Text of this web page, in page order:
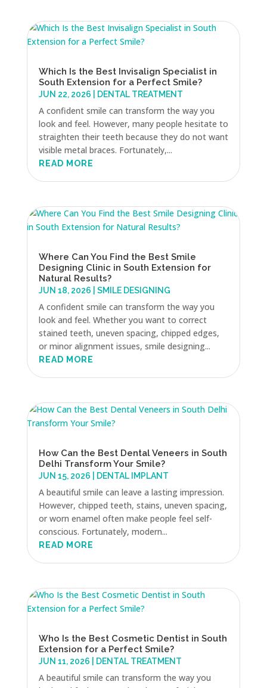
Which Is the Best Invisalign Specialist in
South Extension for a Perfect Smile?
JUN 22, 2026 DENTAL TREATMENT
A confident smile can transform the way you
look and feel. However, many people hesitate to
straighten their teeth because they do not want
visible metal braces. Fortunately,...
READ MORE
Where Can You Find the Best Smile
Designing Clinic in South Extension for
Natural Results?
JUN 18, 2026 SMILE DESIGNING
A confident smile can transform the way you
look and feel. Whether you want to correct
stained teeth, uneven spacing, chipped edges,
or minor alignment issues, smile designing...
READ MORE
How Can the Best Dental Veneers in South
Delhi Transform Your Smile?
JUN 15, 2026 DENTAL IMPLANT
A beautiful smile can leave a lasting impression.
However, chipped teeth, stains, uneven spacing,
or worn enamel often make people feel self-
conscious. Fortunately, modern...
READ MORE
Who Is the Best Cosmetic Dentist in South
Extension for a Perfect Smile?
JUN 11, 2026 DENTAL TREATMENT
A beautiful smile can transform the way you